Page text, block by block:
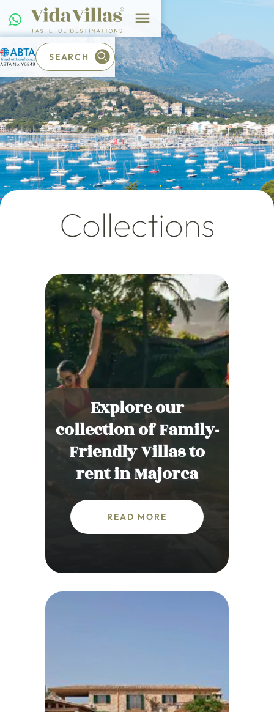
SEARCH
Collections
Explore our
collection of Family-
Friendly Villas to
rent in Majorca
READ MORE